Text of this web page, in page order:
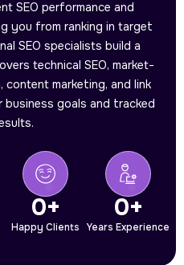
SEO performance and
you from ranking in target
SEO specialists build a
technical SEO, market-
marketing, and link
business goals and tracked
Happy Clients
0+
Years Experience
0+